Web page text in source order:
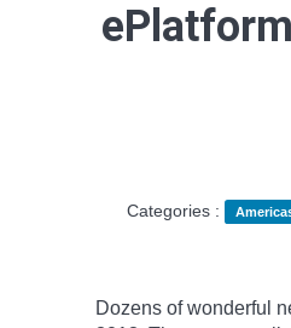
Categories :
Dozens of wonderful